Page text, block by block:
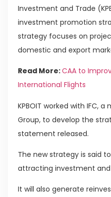
Investment and Trade
investment promotion
strategy focuses on
domestic and export
Read More:CAA to
International Flights
KPBOIT worked with IFC,
Group, to develop the
statement released.
The new strategy is said
attracting investment and
It will also generate